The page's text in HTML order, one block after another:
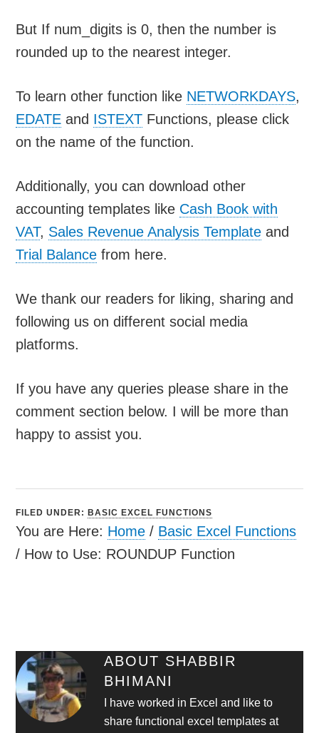
But If num_digits is 0, then the number is
rounded up to the nearest integer.
To learn other function like NETWORKDAYS,
EDATE and ISTEXT Functions, please click
on the name of the function.
Additionally, you can download other
accounting templates like Cash Book with
VAT, Sales Revenue Analysis Template and
Trial Balance from here.
We thank our readers for liking, sharing and
following us on different social media
platforms.
If you have any queries please share in the
comment section below. I will be more than
happy to assist you.
FILED UNDER: BASIC EXCEL FUNCTIONS
You are Here: Home / Basic Excel Functions
/ How to Use: ROUNDUP Function
ABOUT SHABBIR
BHIMANI
I have worked in Excel and like to
share functional excel templates at